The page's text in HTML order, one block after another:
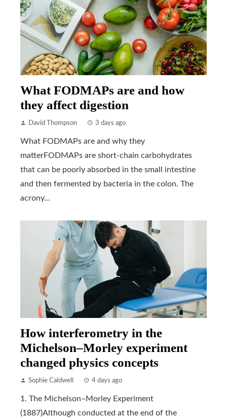
What FODMAPs are and how
they affect digestion
David Thompson 3 days ago
What FODMAPs are and why they
matterFODMAPs are short-chain carbohydrates
that can be poorly absorbed in the small intestine
and then fermented by bacteria in the colon. The
acrony...
How interferometry in the
Michelson–Morley experiment
changed physics concepts
Sophie Caldwell 4 days ago
1. The Michelson–Morley Experiment
(1887)Although conducted at the end of the